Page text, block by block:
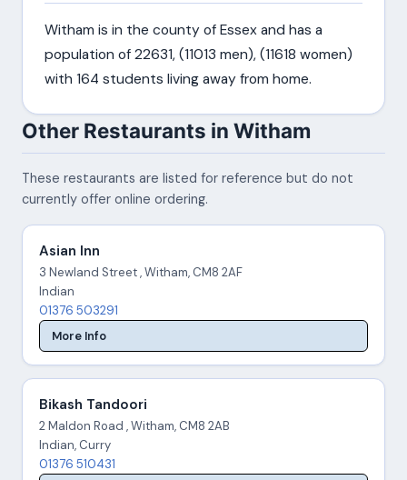
Witham is in the county of Essex and has a
population of 22631, (11013 men), (11618 women)
with 164 students living away from home.
Other Restaurants in Witham
These restaurants are listed for reference but do not
currently offer online ordering.
Asian Inn
3 Newland Street , Witham, CM8 2AF
Indian
01376 503291
More Info
Bikash Tandoori
2 Maldon Road , Witham, CM8 2AB
Indian, Curry
01376 510431